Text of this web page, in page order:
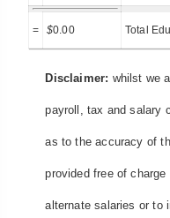
= $0.00 Total
Disclaimer: whilst we
payroll, tax and salary
as to the accuracy of
provided free of
alternate salaries or to